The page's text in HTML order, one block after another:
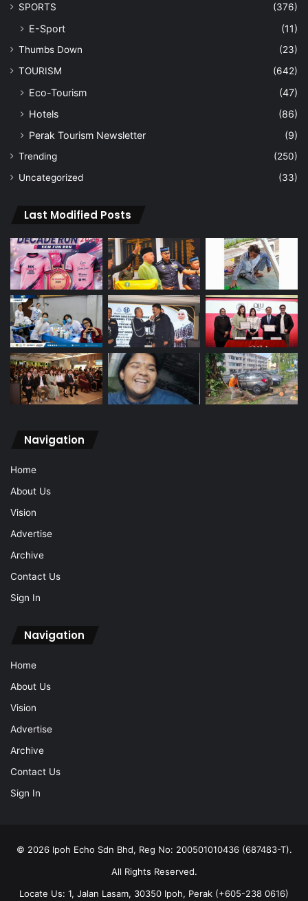
SPORTS
(376)
E-Sport (11)
Thumbs Down
(23)
TOURISM
(642)
Eco-Tourism
(47)
Hotels
(86)
Perak Tourism Newsletter
(9)
Trending
(250)
Uncategorized
(33)
Last Modified Posts
Navigation
Home
About Us
Vision
Advertise
Archive
Contact Us
Sign In
Navigation
Home
About Us
Vision
Advertise
Archive
Contact Us
Sign In
© 2026 Ipoh Echo Sdn Bhd, Reg No: 200501010436 (687483-T).
All Rights Reserved.
Locate Us: 1, Jalan Lasam, 30350 Ipoh, Perak (+605-238 0616)